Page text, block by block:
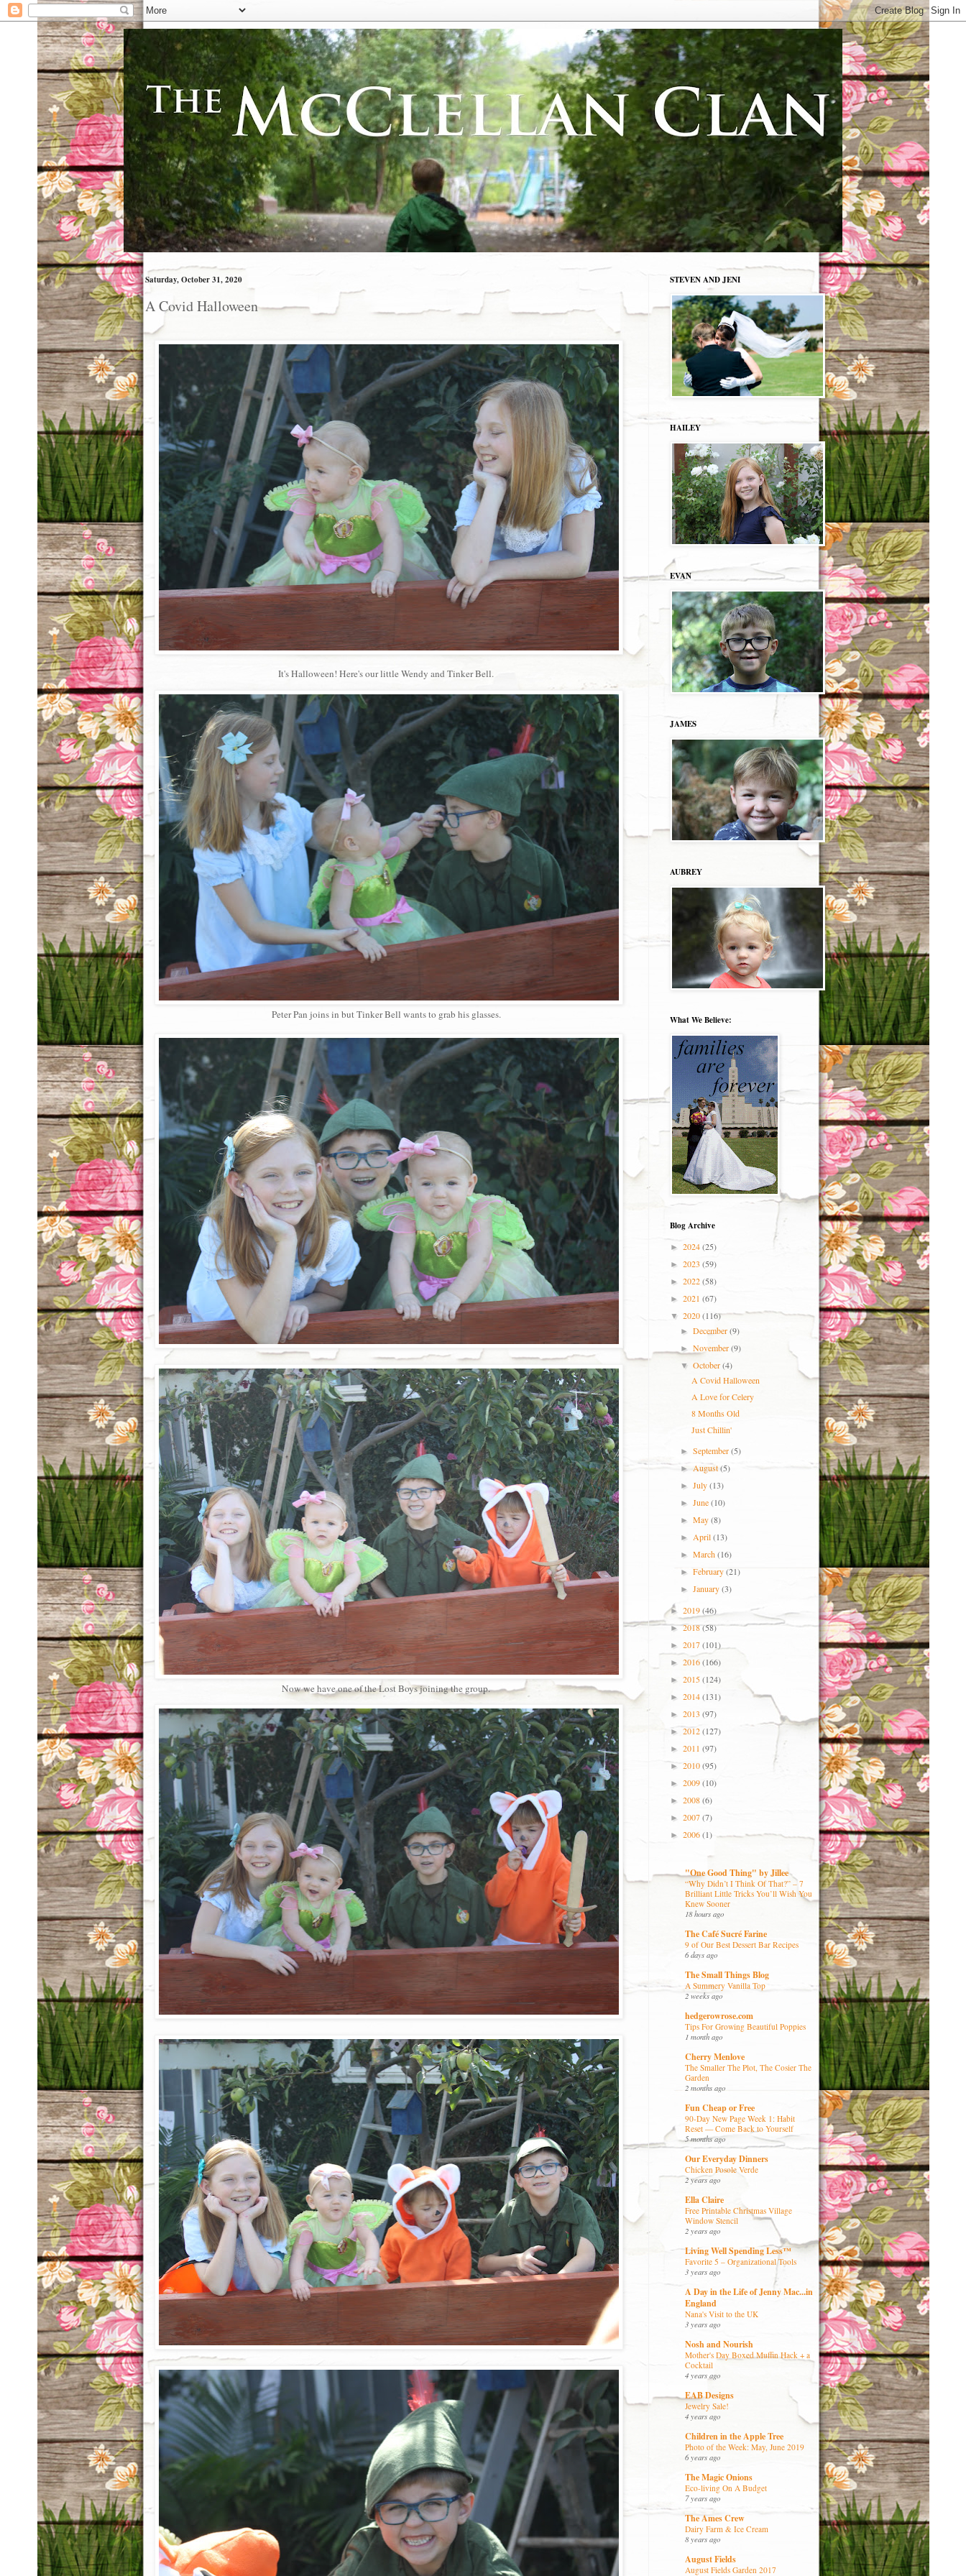
Saturday, October 31, 2020
A Covid Halloween
It's Halloween! Here's our little Wendy and Tinker Bell.
Peter Pan joins in but Tinker Bell wants to grab his glasses.
Now we have one of the Lost Boys joining the group.
STEVEN AND JENI
HAILEY
EVAN
JAMES
AUBREY
What We Believe:
Blog Archive
► 2024(25)
► 2023 (59)
► 2022(58)
► 2021 (67)
▼ 2020(116)
►December(9)
►November(9)
▼October(4)
A Covid Halloween
A Love for Celery
8 Months Old
Just Chillin'
►September(5)
►August(5)
►July(13)
►June(10)
►May(8)
►April(13)
►March(16)
►February(21)
►January(3)
► 2019(46)
►2018(58)
► 2017(101)
► 2016(166)
► 2015(124)
► 2014(131)
► 2013 (97)
► 2012(127)
► 2011 (97)
► 2010(95)
► 2009(10)
► 2008(6)
► 2007(7)
► 2006(1)
"One Good Thing" by Jillee
“Why Didn’t I Think Of That?” – 7
Brilliant Little Tricks You’ll Wish You
Knew Sooner
18 hours ago
The Café Sucré Farine
9 of Our Best Dessert Bar Recipes
6 days ago
The Small Things Blog
A Summery Vanilla Top
2 weeks ago
hedgerowrose.com
Tips For Growing Beautiful Poppies
1 month ago
Cherry Menlove
The Smaller The Plot, The Cosier The
Garden
2 months ago
Fun Cheap or Free
90-Day New Page Week 1: Habit
Reset — Come Back to Yourself
5 months ago
Our Everyday Dinners
Chicken Posole Verde
2 years ago
Ella Claire
Free Printable Christmas Village
Window Stencil
2 years ago
Living Well Spending Less™
Favorite 5 – Organizational Tools
3 years ago
A Day in the Life of Jenny Mac...in
England
Nana's Visit to the UK
3 years ago
Nosh and Nourish
Mother's Day Boxed Muffin Hack + a
Cocktail
4 years ago
EAB Designs
Jewelry Sale!
4 years ago
Children in the Apple Tree
Photo of the Week: May, June 2019
6 years ago
The Magic Onions
Eco-living On A Budget
7 years ago
The Ames Crew
Dairy Farm & Ice Cream
8 years ago
August Fields
August Fields Garden 2017